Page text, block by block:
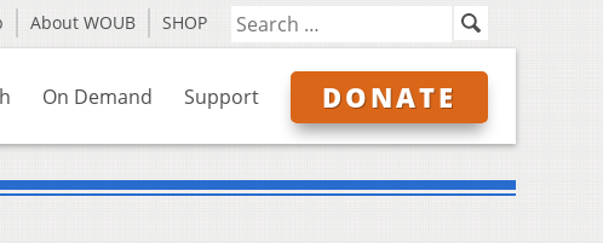
About WOUB SHOP
On Demand Support DONATE